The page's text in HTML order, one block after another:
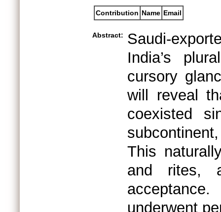
Contribution Name Email
Abstract:
Saudi-
India’s
cursory
will reveal
coexisted
This
and rites,
underwent